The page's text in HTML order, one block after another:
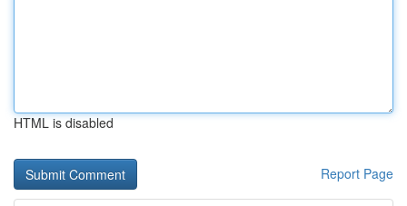
HTML is disabled
Report Page